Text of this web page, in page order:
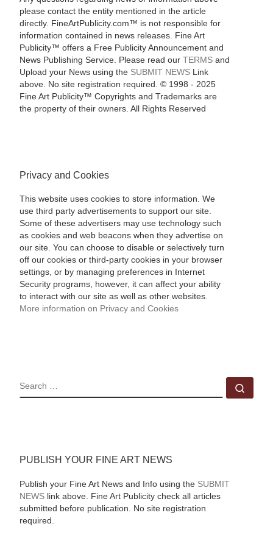
please contact the entity mentioned in the article
directly. FineArtPublicity.com™ is not responsible for
information contained in news releases. Fine Art
Publicity™ offers a Free Publicity Announcement and
News Publishing Service. Please read our TERMSand
Upload your News using the SUBMIT NEWSLink
above. No site registration required. © 1998 - 2025
Fine Art Publicity™ Copyrights and Trademarks are
the property of their owners. All Rights Reserved
Privacy and Cookies
This website uses cookies to store information. We
use third party advertisements to support our site.
Some of these advertisers may use technology such
as cookies and web beacons when they advertise on
our site. You can choose to disable or selectively turn
off our cookies or third-party cookies in your browser
settings, or by managing preferences in Internet
Security programs, however, it can affect your ability
to interact with our site as well as other websites.
More information on Privacy and Cookies
SEARCH
PUBLISH YOUR FINE ART NEWS
Publish your Fine Art News and Info using the SUBMIT
NEWSlink above. Fine Art Publicity check all articles
submitted before publication. No site registration
required.